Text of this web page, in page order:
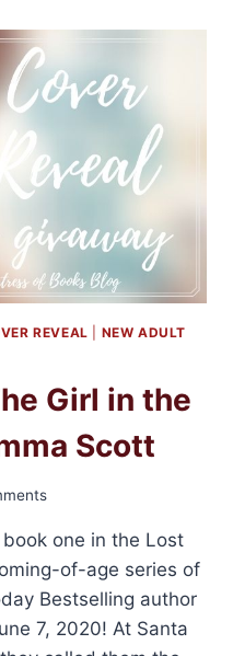
REVEAL
NEW ADULT
Girl in the
Scott
one in the Lost
of-age series of
Bestselling author
7, 2020! At Santa